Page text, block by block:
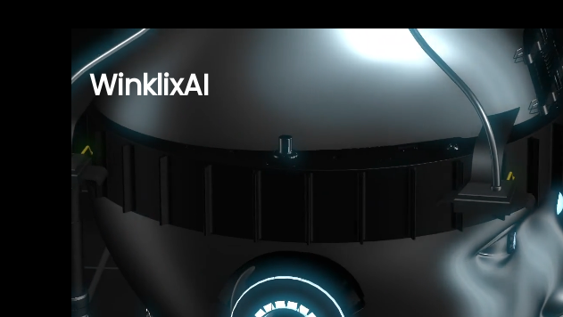
WinklixAI